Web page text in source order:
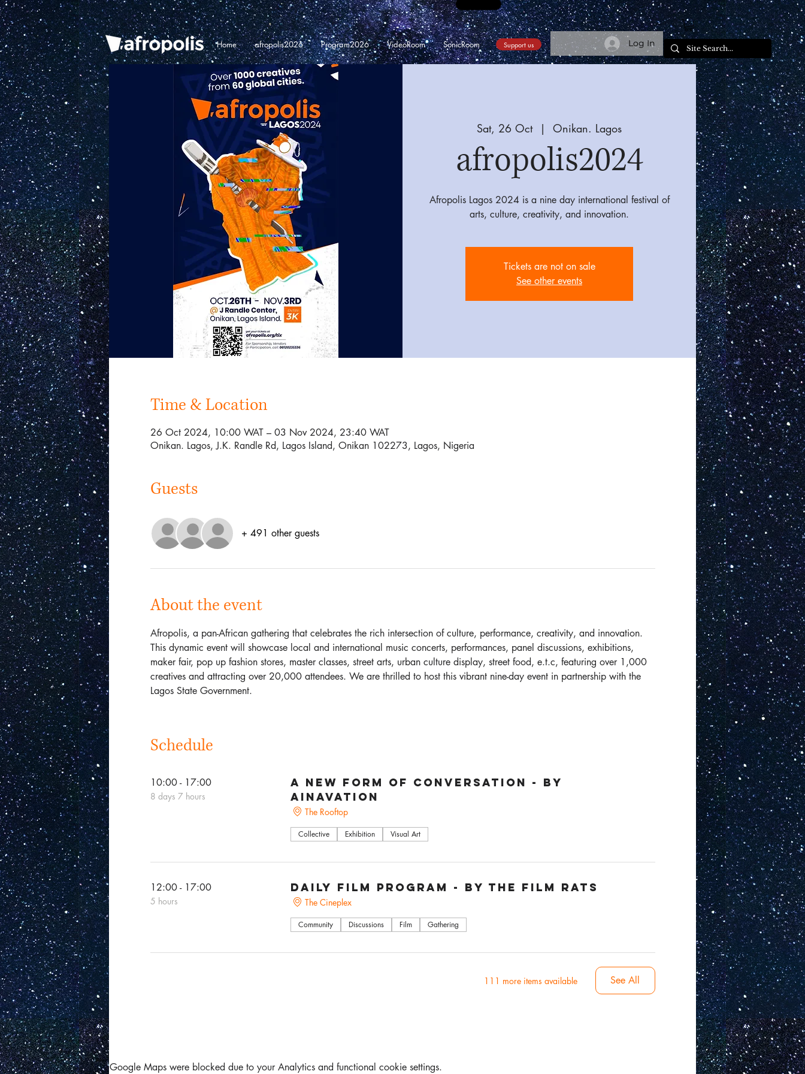
Home afropolis2026 Program2026 VideoRoom SonicRoom Support us Log In
Sat, 26 Oct
  |
Onikan. Lagos
afropolis2024
Afropolis Lagos 2024 is a nine day international festival of
arts, culture, creativity, and innovation.
Tickets are not on sale
See other events
Time & Location
26 Oct 2024, 10:00 WAT – 03 Nov 2024, 23:40 WAT
Onikan. Lagos, J.K. Randle Rd, Lagos Island, Onikan 102273, Lagos, Nigeria
Guests
+ 491 other guests
About the event
Afropolis, a pan-African gathering that celebrates the rich intersection of culture, performance, creativity, and innovation.
This dynamic event will showcase local and international music concerts, performances, panel discussions, exhibitions,
maker fair, pop up fashion stores, master classes, street arts, urban culture display, street food, e.t.c, featuring over 1,000
creatives and attracting over 20,000 attendees. We are thrilled to host this vibrant nine-day event in partnership with the
Lagos State Government.
Schedule
10:00 - 17:00
8 days 7 hours
A New Form of Conversation - by
Ainavation
The Rooftop
Collective Exhibition Visual Art
12:00 - 17:00
5 hours
Daily Film Program - by The Film Rats
The Cineplex
Community Discussions Film Gathering
111 more items available See All
Google Maps were blocked due to your Analytics and functional cookie settings.